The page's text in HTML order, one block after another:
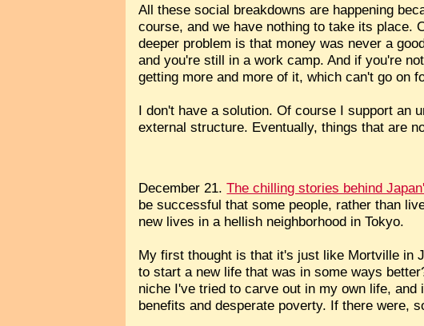
All these social breakdowns are happening
course, and we have nothing to take its place.
deeper problem is that money was never a
and you're still in a work camp. And if you're
getting more and more of it, which can't go on
I don't have a solution. Of course I support an
external structure. Eventually, things that are
December 21.The chilling stories behind
be successful that some people, rather than
new lives in a hellish neighborhood in Tokyo.
My first thought is that it's just like Mortville in
to start a new life that was in some ways
niche I've tried to carve out in my own life,
benefits and desperate poverty. If there were,